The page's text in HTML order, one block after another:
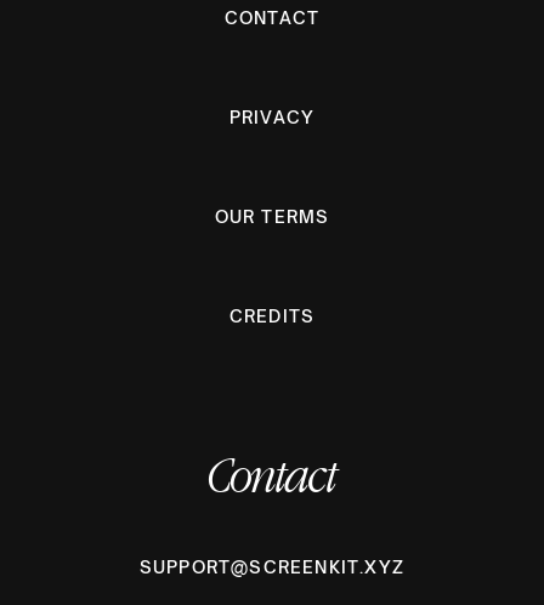
CONTACT
PRIVACY
OUR TERMS
CREDITS
Contact
SUPPORT@SCREENKIT.XYZ